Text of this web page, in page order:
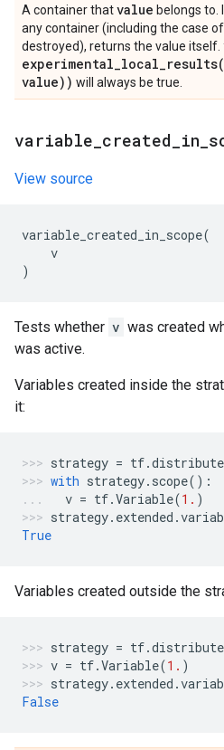
A container thatvalue belongs to.
any container (including the case
destroyed), returns the value itself.
experimental_local_results(
value)) will always be true.
variable created in
View source
variable_created_in_scope(
v
)
Tests whether v was created
was active.
Variables created inside the
it:
strategy = tf.distribute
with strategy. scope():
v = tf.Variable(1. )
strategy. extended .
True
Variables created outside the
strategy = tf.distribute
v = tf.Variable(1. )
strategy. extended .
False